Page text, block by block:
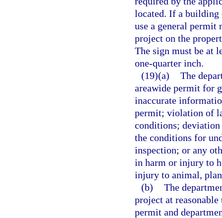
located. If a building
use a general permit
project on the
The sign must be at
one-quarter inch.
(19)(a) The
areawide permit for
inaccurate
permit; violation of
conditions;
the conditions for
inspection; or any
in harm or injury to
injury to animal,
(b) The
project at
permit and